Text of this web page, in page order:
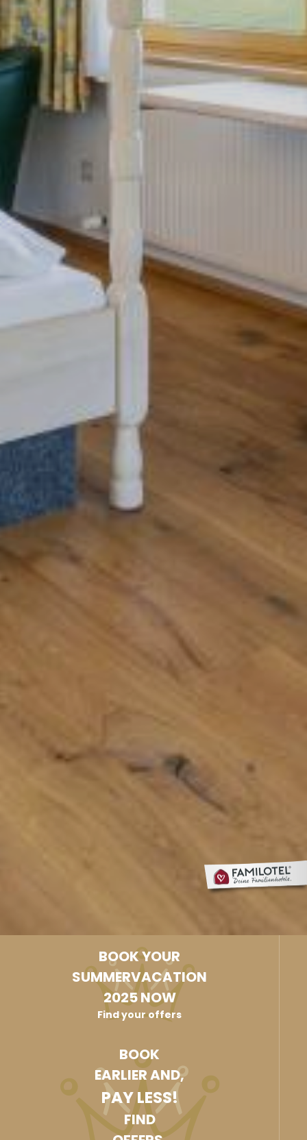
BOOK YOUR
SUMMERVACATION
2025 NOW
Find your offers
BOOK
EARLIER AND,
PAY LESS!
FIND